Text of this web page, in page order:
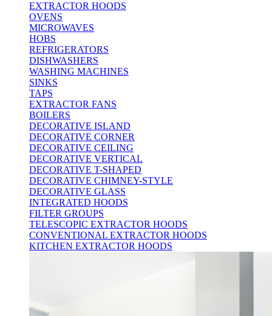
EXTRACTOR HOODS
OVENS
MICROWAVES
HOBS
REFRIGERATORS
DISHWASHERS
WASHING MACHINES
SINKS
TAPS
EXTRACTOR FANS
BOILERS
DECORATIVE ISLAND
DECORATIVE CORNER
DECORATIVE CEILING
DECORATIVE VERTICAL
DECORATIVE T-SHAPED
DECORATIVE CHIMNEY-STYLE
DECORATIVE GLASS
INTEGRATED HOODS
FILTER GROUPS
TELESCOPIC EXTRACTOR HOODS
CONVENTIONAL EXTRACTOR HOODS
KITCHEN EXTRACTOR HOODS